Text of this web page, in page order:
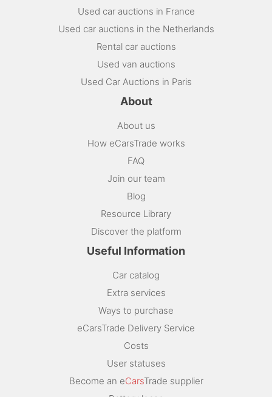
Used car auctions in France
Used car auctions in the Netherlands
Rental car auctions
Used van auctions
Used Car Auctions in Paris
About
About us
How eCarsTrade works
FAQ
Join our team
Blog
Resource Library
Discover the platform
Useful Information
Car catalog
Extra services
Ways to purchase
eCarsTrade Delivery Service
Costs
User statuses
Become an eCarsTrade supplier